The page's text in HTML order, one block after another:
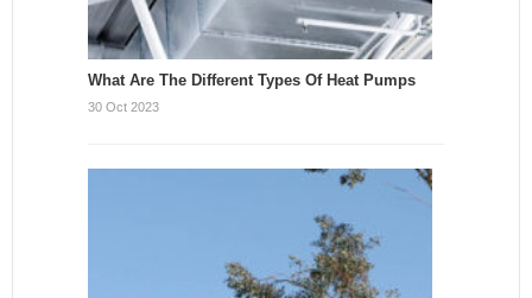
What Are The Different Types Of Heat Pumps
30 Oct 2023